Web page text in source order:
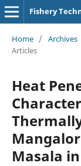
Fishery
Home / Archives
Articles
Heat
Masala